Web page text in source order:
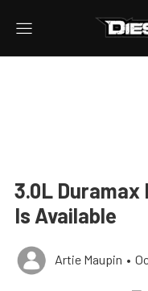
3.0L
Is Available
Artie Maupin •